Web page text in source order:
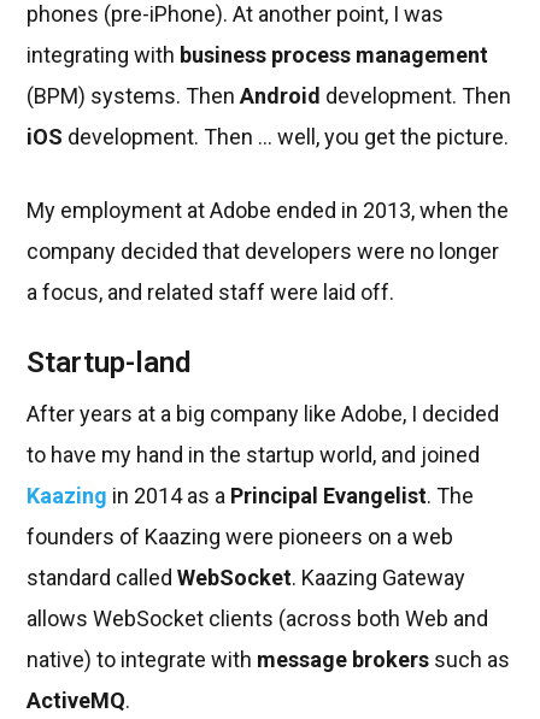
phones (pre-iPhone). At another point, I was
integrating with business process management
(BPM) systems. ThenAndroid development. Then
iOS development. Then ... well, you get the picture.
My employment at Adobe ended in 2013, when the
company decided that developers were no longer
a focus, and related staff were laid off.
Startup-land
After years at a big company like Adobe, I decided
to have my hand in the startup world, and joined
Kaazing in 2014 as a Principal Evangelist. The
founders of Kaazing were pioneers on a web
standard calledWebSocket. Kaazing Gateway
allows WebSocket clients (across both Web and
native) to integrate with message brokers such as
ActiveMQ.